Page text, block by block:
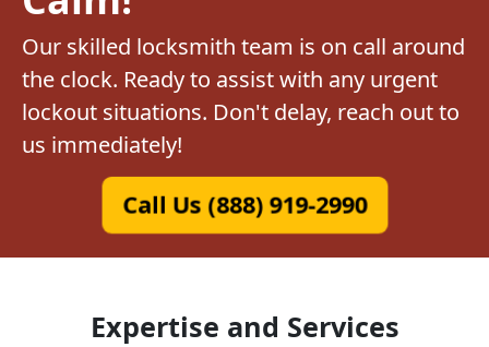
Our skilled locksmith team is on call around
the clock. Ready to assist with any urgent
lockout situations. Don't delay, reach out to
us immediately!
Call Us (888) 919-2990
Expertise and Services